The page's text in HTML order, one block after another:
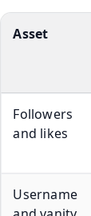
Asset
Followers
and likes
Username